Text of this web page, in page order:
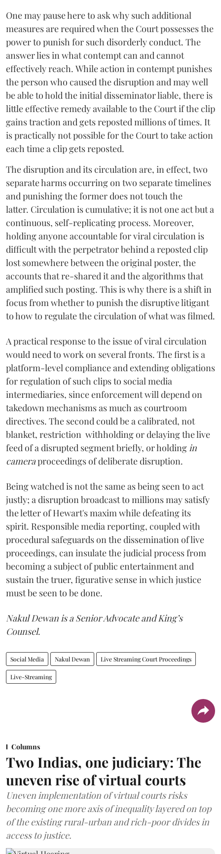
One may pause here to ask why such additional
measures are required when the Court possesses the
power to punish for such disorderly conduct. The
answer lies in what contempt can and cannot
effectively reach. While action in contempt punishes
the person who caused the disruption and may well
be able to hold the initial disseminator liable, there is
little effective remedy available to the Court if the clip
gains traction and gets reposted millions of times. It
is practically not possible for the Court to take action
each time a clip gets reposted.
The disruption and its circulation are, in effect, two
separate harms occurring on two separate timelines
and punishing the former does not touch the
latter. Circulation is cumulative; it is not one act but a
continuous, self-replicating process. Moreover,
holding anyone accountable for viral circulation is
difficult with the perpetrator behind a reposted clip
lost somewhere between the original poster, the
accounts that re-shared it and the algorithms that
amplified such posting. This is why there is a shift in
focus from whether to punish the disruptive litigant
to how to regulate the circulation of what was filmed.
A practical response to the issue of viral circulation
would need to work on several fronts. The first is a
platform-level compliance and extending obligations
for regulation of such clips to social media
intermediaries, since enforcement will depend on
takedown mechanisms as much as courtroom
directives. The second could be a calibrated, not
blanket, restriction withholding or delaying the live
feed of a disrupted segment briefly, or holdingin
cameraproceedings of deliberate disruption.
Being watched is not the same as being seen to act
justly; a disruption broadcast to millions may satisfy
the letter of Hewart's maxim while defeating its
spirit. Responsible media reporting, coupled with
procedural safeguards on the dissemination of live
proceedings, can insulate the judicial process from
becoming a subject of public entertainment and
sustain the truer, figurative sense in which justice
must be seen to be done.
Nakul Dewan is a Senior Advocate and King’s
Counsel.
Social Media Nakul Dewan Live Streaming Court Proceedings
Live-Streaming
Columns
Two Indias, one judiciary: The
uneven rise of virtual courts
Uneven implementation of virtual courts risks
becoming one more axis of inequality layered on top
of the existing rural-urban and rich-poor divides in
access to justice.